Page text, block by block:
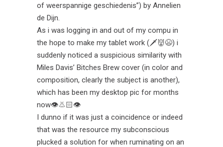
of weerspannige geschiedenis”) by Annelien
de Dijn.
As i was logging in and out of my compu in
the hope to make my tablet work (🗡👹😫) i
suddenly noticed a suspicious similarity with
Miles Davis’ Bitches Brew cover (in color and
composition, clearly the subject is another),
which has been my desktop pic for months
now👁👃🏻👁
I dunno if it was just a coincidence or indeed
that was the resource my subconscious
plucked a solution for when ruminating on an